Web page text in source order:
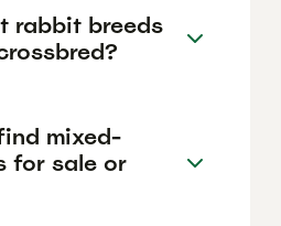
rabbit breeds
mixed-
for sale or